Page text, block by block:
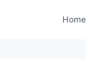
Home